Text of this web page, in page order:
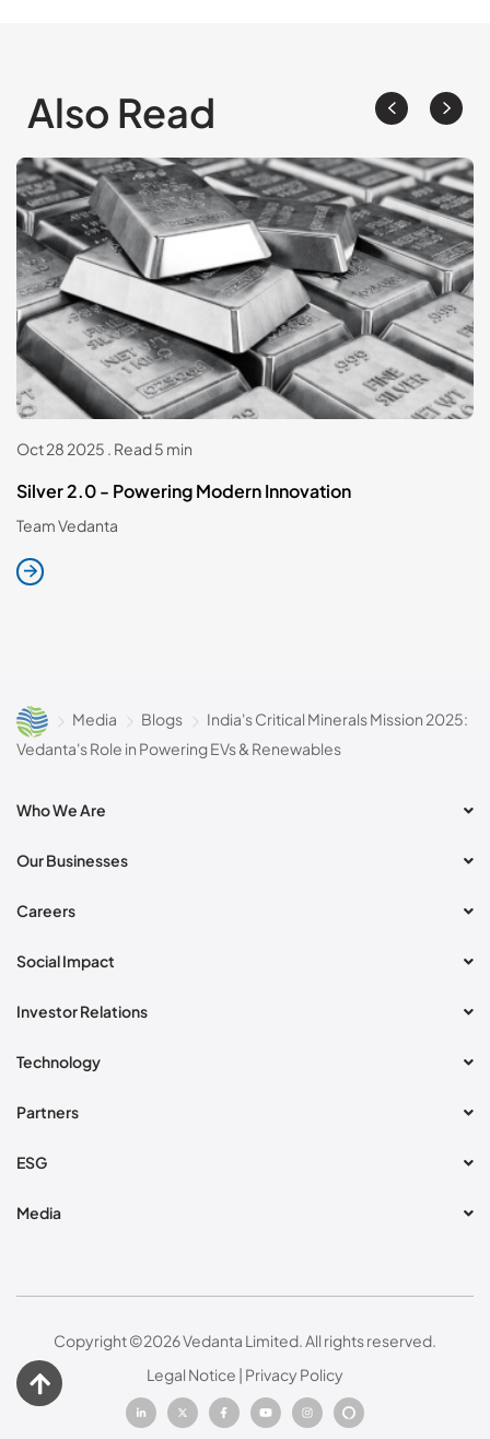
Also Read
Oct 28 2025 . Read 5 min
Silver 2.0 - Powering Modern Innovation
Team Vedanta
Media Blogs
India's Critical Minerals Mission 2025:
Vedanta's Role in Powering EVs & Renewables
Who We Are
Our Businesses
Careers
Social Impact
Investor Relations
Technology
Partners
ESG
Media
Copyright ©2026Vedanta Limited. All rights reserved.
Legal Notice | Privacy Policy